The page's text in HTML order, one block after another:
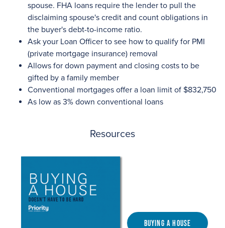
spouse. FHA loans require the lender to pull the
disclaiming spouse's credit and count obligations in
the buyer's debt-to-income ratio.
Ask your Loan Officer to see how to qualify for PMI
(private mortgage insurance) removal
Allows for down payment and closing costs to be
gifted by a family member
Conventional mortgages offer a loan limit of $832,750
As low as 3% down conventional loans
Resources
Buying a House